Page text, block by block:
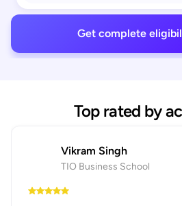
Get complete
Top rated by
Vikram Singh
TIO Business School